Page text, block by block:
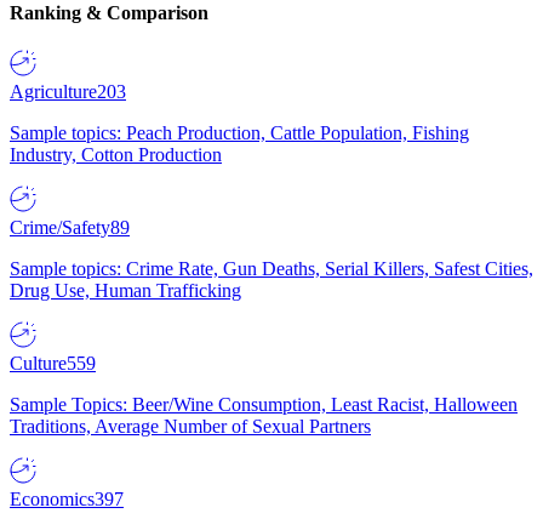
Ranking & Comparison
Agriculture203
Sample topics: Peach Production, Cattle Population, Fishing
Industry, Cotton Production
Crime/Safety89
Sample topics: Crime Rate, Gun Deaths, Serial Killers, Safest Cities,
Drug Use, Human Trafficking
Culture559
Sample Topics: Beer/Wine Consumption, Least Racist, Halloween
Traditions, Average Number of Sexual Partners
Economics397